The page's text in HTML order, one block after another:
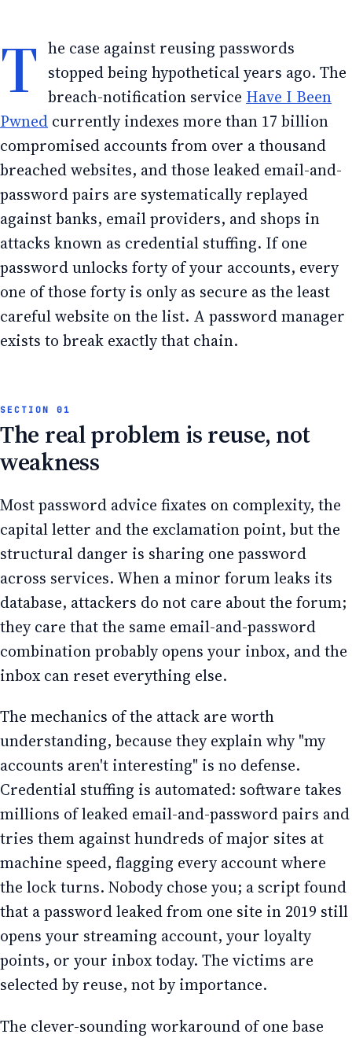
T he case against reusing passwords
stopped being hypothetical years ago. The
breach-notification service Have I Been
Pwned currently indexes more than 17 billion
compromised accounts from over a thousand
breached websites, and those leaked email-and-
password pairs are systematically replayed
against banks, email providers, and shops in
attacks known as credential stuffing. If one
password unlocks forty of your accounts, every
one of those forty is only as secure as the least
careful website on the list. A password manager
exists to break exactly that chain.
The real problem is reuse, not
weakness
Most password advice fixates on complexity, the
capital letter and the exclamation point, but the
structural danger is sharing one password
across services. When a minor forum leaks its
database, attackers do not care about the forum;
they care that the same email-and-password
combination probably opens your inbox, and the
inbox can reset everything else.
The mechanics of the attack are worth
understanding, because they explain why "my
accounts aren't interesting" is no defense.
Credential stuffing is automated: software takes
millions of leaked email-and-password pairs and
tries them against hundreds of major sites at
machine speed, flagging every account where
the lock turns. Nobody chose you; a script found
that a password leaked from one site in 2019 still
opens your streaming account, your loyalty
points, or your inbox today. The victims are
selected by reuse, not by importance.
The clever-sounding workaround of one base